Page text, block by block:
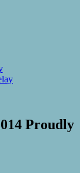
Proudly